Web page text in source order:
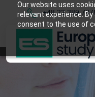
Our website uses
relevant experience.
consent to the use of
+48 22 389